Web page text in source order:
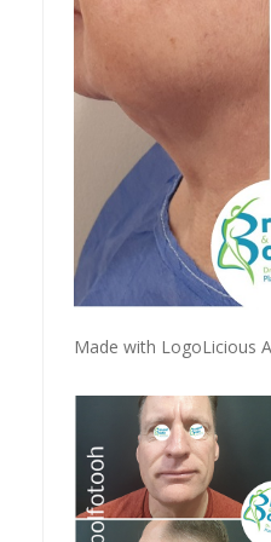
Made with LogoLicious